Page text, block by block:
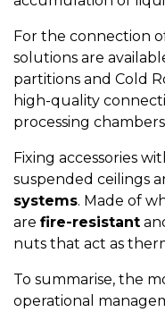
For the connection
solutions are
partitions and Cold
high-quality
processing
Fixing accessories
suspended ceilings
systems. Made of
are fire-resistant
nuts that act as
To summarise, the
operational